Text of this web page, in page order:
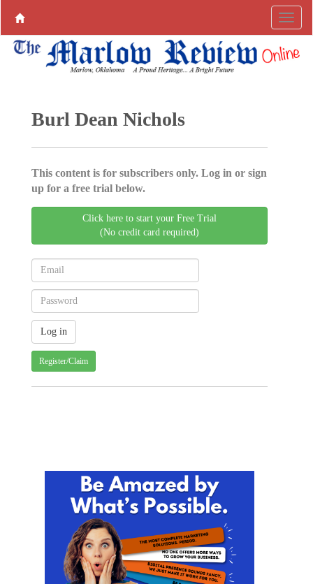
Burl Dean Nichols
This content is for subscribers only. Log in or sign
up for a free trial below.
Click here to start your Free Trial
(No credit card required)
Register/Claim